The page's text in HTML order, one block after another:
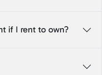
if I rent to own?